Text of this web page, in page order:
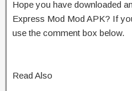
Hope you have downloaded
Express Mod Mod APK? If
use the comment box below.
Read Also